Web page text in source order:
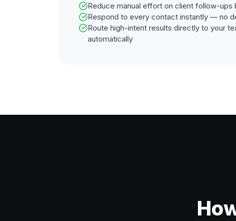
Reduce manual effort on client follow-ups
Respond to every contact instantly — no
Route high-intent results directly to your
automatically